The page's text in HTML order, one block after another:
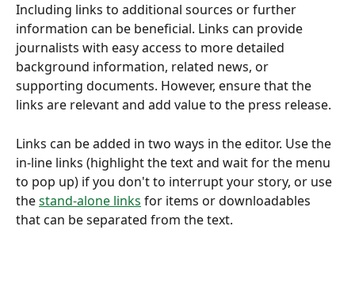
Including links to additional sources or further
information can be beneficial. Links can provide
journalists with easy access to more detailed
background information, related news, or
supporting documents. However, ensure that the
links are relevant and add value to the press release.
Links can be added in two ways in the editor. Use the
in-line links (highlight the text and wait for the menu
to pop up) if you don't to interrupt your story, or use
the stand-alone links for items or downloadables
that can be separated from the text.